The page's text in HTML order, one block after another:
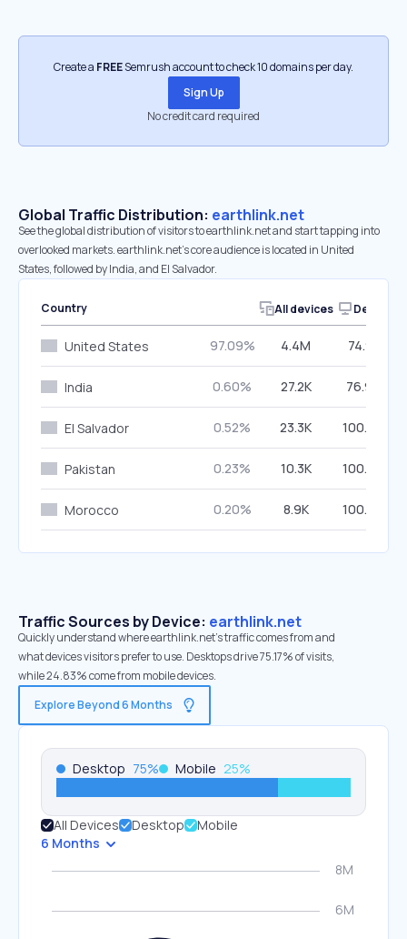
Create a FREESemrush account to check 10 domains per day.
Sign Up
No credit card required
Global Traffic Distribution: earthlink.net
See the global distribution of visitors to earthlink.net and start tapping into
overlooked markets. earthlink.net’s core audience is located in United
States, followed by India, and El Salvador.
Country All devices Desktop
United States 97.09% 4.4M 74.91%
India 0.60% 27.2K 76.99%
El Salvador 0.52% 23.3K 100.00%
Pakistan 0.23% 10.3K 100.00%
Morocco 0.20% 8.9K 100.00%
Traffic Sources by Device: earthlink.net
Quickly understand where earthlink.net’s traffic comes from and
what devices visitors prefer to use. Desktops drive 75.17% of visits,
while 24.83% come from mobile devices.
Explore Beyond 6 Months
Desktop 75% Mobile 25%
All Devices Desktop
Mobile
6 Months